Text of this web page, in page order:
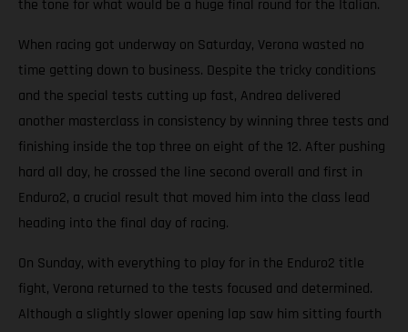
the tone for what would be a huge final round for the Italian.
When racing got underway on Saturday, Verona wasted no
time getting down to business. Despite the tricky conditions
and the special tests cutting up fast, Andrea delivered
another masterclass in consistency by winning three tests and
finishing inside the top three on eight of the 12. After pushing
hard all day, he crossed the line second overall and first in
Enduro2, a crucial result that moved him into the class lead
heading into the final day of racing.
On Sunday, with everything to play for in the Enduro2 title
fight, Verona returned to the tests focused and determined.
Although a slightly slower opening lap saw him sitting fourth